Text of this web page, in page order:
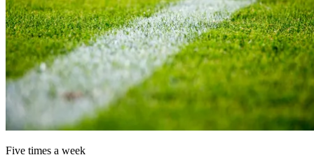
Five times a week